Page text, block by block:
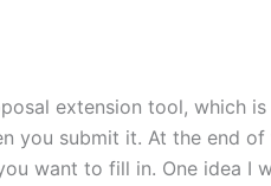
extension tool, which
you submit it. At the end
want to fill in. One idea I